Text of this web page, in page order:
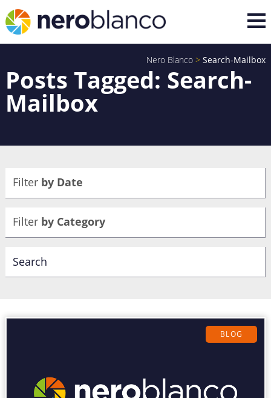
Nero Blanco >Search-Mailbox
Posts Tagged: Search-
Mailbox
Filter by Date
Filter by Category
BLOG